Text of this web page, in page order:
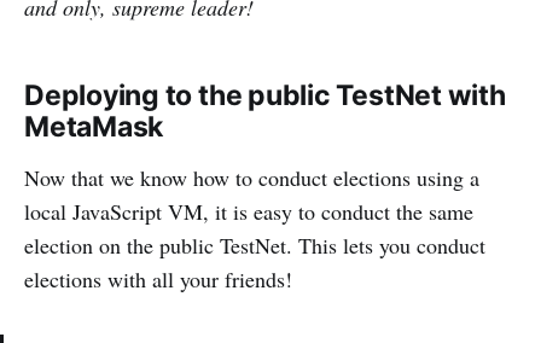
and only, supreme leader!
Deploying to the public TestNet with
MetaMask
Now that we know how to conduct elections using a
local JavaScript VM, it is easy to conduct the same
election on the public TestNet. This lets you conduct
elections with all your friends!